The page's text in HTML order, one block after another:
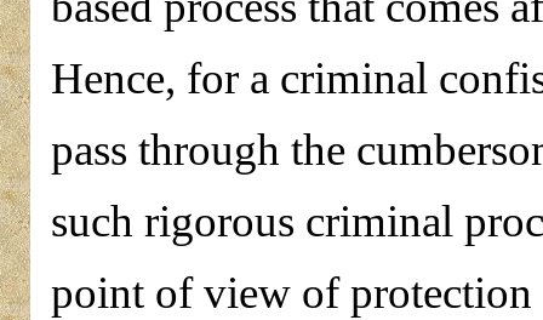
Hence, for a criminal
pass through the
such rigorous criminal
point of view of